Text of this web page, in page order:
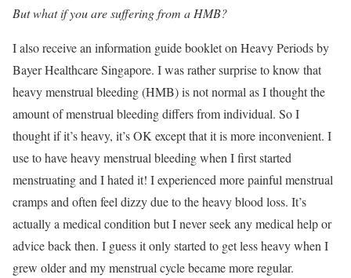
But what if you are suffering from a HMB?
I also receive an information guide booklet on Heavy Periods by
Bayer Healthcare Singapore. I was rather surprise to know that
heavy menstrual bleeding (HMB) is not normal as I thought the
amount of menstrual bleeding differs from individual. So I
thought if it’s heavy, it’s OK except that it is more inconvenient. I
use to have heavy menstrual bleeding when I first started
menstruating and I hated it! I experienced more painful menstrual
cramps and often feel dizzy due to the heavy blood loss. It’s
actually a medical condition but I never seek any medical help or
advice back then. I guess it only started to get less heavy when I
grew older and my menstrual cycle became more regular.